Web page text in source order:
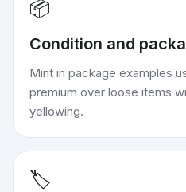
📦
Condition and
Mint in package examples
premium over loose items
yellowing.
🏷️